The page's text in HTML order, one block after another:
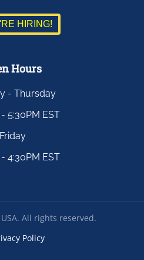
HIRING!
Hours
- Thursday
5:30PM EST
Friday
4:30PM EST
All rights reserved.
Policy